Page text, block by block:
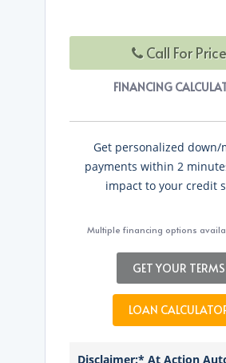
Call For Price
FINANCING
Get personalized down/
payments within 2
impact to your credit
Multiple financing options
GET YOUR TERMS
LOAN
Disclaimer:* At Action